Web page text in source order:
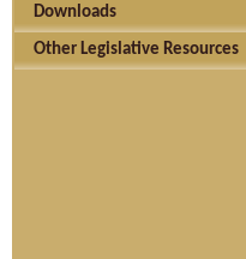
Downloads
Other Legislative Resources